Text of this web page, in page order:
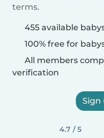
terms.
455 available
100% free for
All members
verification
Sign
4.7 / 5